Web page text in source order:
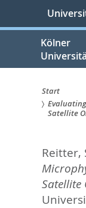
springen
Kölner
Sie
hier:
Start
Satellite
Reitter,
Satellite